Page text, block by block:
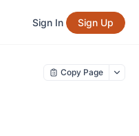
Sign In Sign Up
Copy Page